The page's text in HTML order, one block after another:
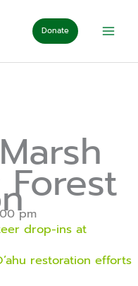
Donate
pm
drop-ins at
restoration efforts